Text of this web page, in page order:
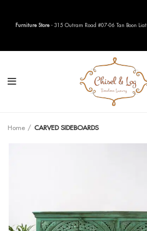
Home CARVED SIDEBOARDS
Furniture Store - 315 Outram Road #07-06 Tan Boon